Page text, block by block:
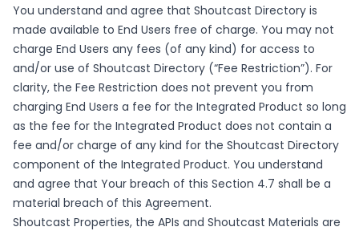
You understand and agree that Shoutcast Directory is
made available to End Users free of charge. You may not
charge End Users any fees (of any kind) for access to
and/or use of Shoutcast Directory (“Fee Restriction”). For
clarity, the Fee Restriction does not prevent you from
charging End Users a fee for the Integrated Product so long
as the fee for the Integrated Product does not contain a
fee and/or charge of any kind for the Shoutcast Directory
component of the Integrated Product. You understand
and agree that Your breach of this Section 4.7 shall be a
material breach of this Agreement.
Shoutcast Properties, the APIs and Shoutcast Materials are